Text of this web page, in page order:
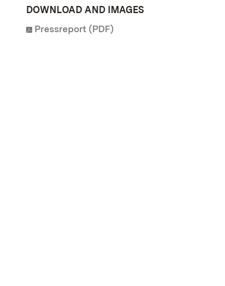
DOWNLOAD AND IMAGES
Pressreport (PDF)